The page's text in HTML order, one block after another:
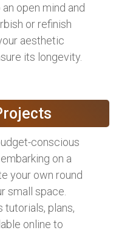
open mind and
or refinish
aesthetic
its longevity.
conscious
on a
your own round
small space.
tutorials, plans,
online to